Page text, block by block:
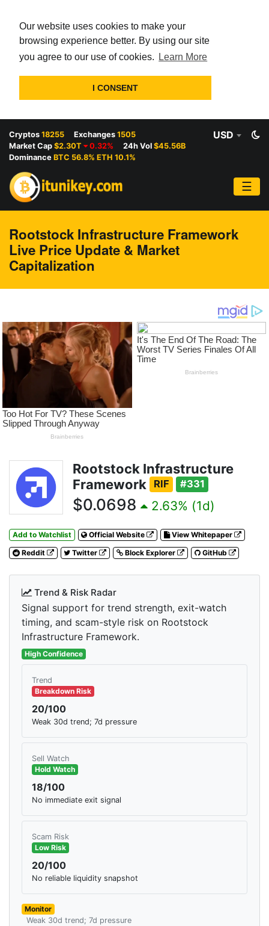
Our website uses cookies to make your
browsing experience better. By using our site
you agree to our use of cookies.
Learn More
I CONSENT
Cryptos 18255 Exchanges 1505
Market Cap $2.30T 0.32% 24h Vol $45.56B
Dominance BTC 56.8% ETH 10.1%
USD
☰
Rootstock Infrastructure Framework
Live Price Update & Market
Capitalization
Rootstock Infrastructure
Framework
RIF #331
$0.0698 2.63% (1d)
Add to Watchlist Official Website
View Whitepaper
Reddit
Twitter Block Explorer GitHub
Trend & Risk Radar
Signal support for trend strength, exit-watch
timing, and scam-style risk on Rootstock
Infrastructure Framework.
High Confidence
Trend
Breakdown Risk
20/100
Weak 30d trend; 7d pressure
Sell Watch
Hold Watch
18/100
No immediate exit signal
Scam Risk
Low Risk
20/100
No reliable liquidity snapshot
Monitor
Weak 30d trend; 7d pressure